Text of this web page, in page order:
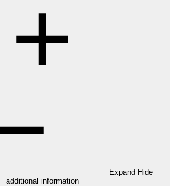
Expand Hide
additional information